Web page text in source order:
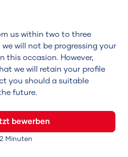
us within two to three
will not be progressing your
this occasion. However,
we will retain your profile
you should a suitable
future.
bewerben
Minuten